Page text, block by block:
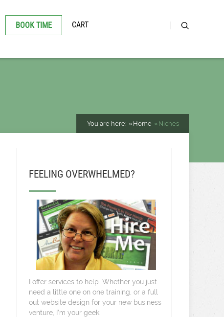
BOOK TIME CART
You are here: Home Niches
FEELING OVERWHELMED?
I offer services to help. Whether you just
need a little one on one training, or a full
out website design for your new business
venture, I’m your geek.